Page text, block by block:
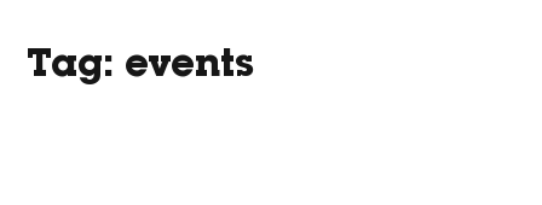
Tag: events